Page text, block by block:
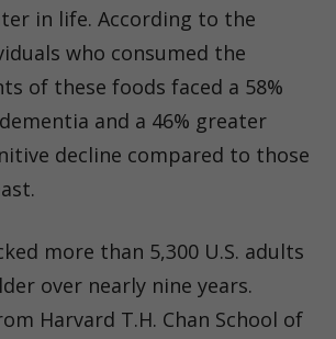
in life. According to the
who consumed the
of these foods faced a 58%
and a 46% greater
decline compared to those
more than 5,300 U.S. adults
over nearly nine years.
Harvard T.H. Chan School of